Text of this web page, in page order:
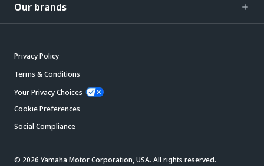
Our brands
Privacy Policy
Terms & Conditions
Your Privacy Choices
Cookie Preferences
Social Compliance
© 2026 Yamaha Motor Corporation, USA. All rights reserved.